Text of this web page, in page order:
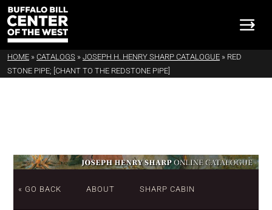
HOME » CATALOGS » JOSEPH H. HENRY SHARP CATALOGUE » RED
STONE PIPE; [CHANT TO THE REDSTONE PIPE]
« GO BACK ABOUT SHARP CABIN